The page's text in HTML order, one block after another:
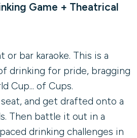
Game + Theatrical
or bar karaoke. This is a
drinking for pride, bragging
Cup... of Cups.
and get drafted onto a
Then battle it out in a
drinking challenges in